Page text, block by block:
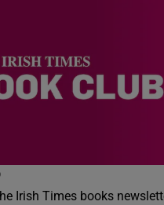
Irish Times books